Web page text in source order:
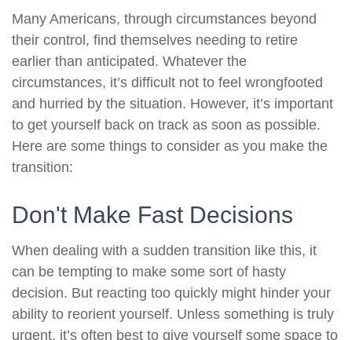
Many Americans, through circumstances beyond
their control, find themselves needing to retire
earlier than anticipated. Whatever the
circumstances, it’s difficult not to feel wrongfooted
and hurried by the situation. However, it’s important
to get yourself back on track as soon as possible.
Here are some things to consider as you make the
transition:
Don't Make Fast Decisions
When dealing with a sudden transition like this, it
can be tempting to make some sort of hasty
decision. But reacting too quickly might hinder your
ability to reorient yourself. Unless something is truly
urgent, it’s often best to give yourself some space to